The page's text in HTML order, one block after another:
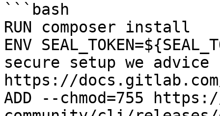
```bash
RUN composer install
ENV
secure setup we
https://
ADD --chmod=755